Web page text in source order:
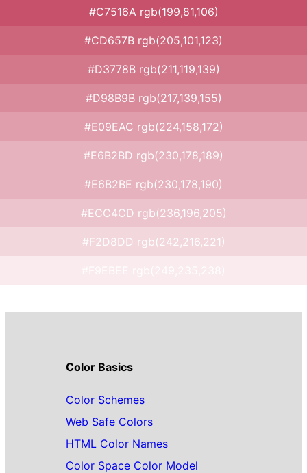
#C7516A rgb(199,81,106)
#CD657B rgb(205,101,123)
#D3778B rgb(211,119,139)
#D98B9B rgb(217,139,155)
#E09EAC rgb(224,158,172)
#E6B2BD rgb(230,178,189)
#E6B2BE rgb(230,178,190)
#ECC4CD rgb(236,196,205)
#F2D8DD rgb(242,216,221)
Color Basics
Color Schemes
Web Safe Colors
HTML Color Names
Color Space Color Model